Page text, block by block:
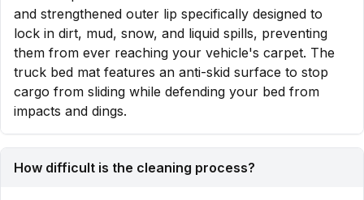
and strengthened outer lip specifically designed to
lock in dirt, mud, snow, and liquid spills, preventing
them from ever reaching your vehicle's carpet. The
truck bed mat features an anti-skid surface to stop
cargo from sliding while defending your bed from
impacts and dings.
How difficult is the cleaning process?